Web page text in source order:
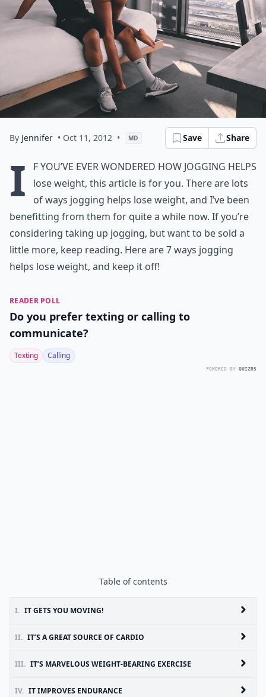
By Jennifer • Oct 11, 2012 • MD Save Share
I
f you’ve ever wondered how jogging helps
lose weight, this article is for you. There are lots
of ways jogging helps lose weight, and I’ve been
benefitting from them for quite a while now. If you’re
considering taking up jogging, but want to be sold a
little more, keep reading. Here are 7 ways jogging
helps lose weight, and keep it off!
READER POLL
Do you prefer texting or calling to
communicate?
Texting Calling
POWERED BY QUIZRS
Table of contents
I. IT GETS YOU MOVING!
II. IT’S A GREAT SOURCE OF CARDIO
III. IT’S MARVELOUS WEIGHT-BEARING EXERCISE
IV. IT IMPROVES ENDURANCE